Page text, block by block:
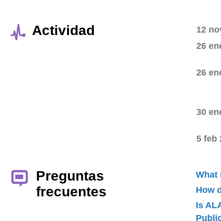
Actividad
12
26
26
30
5 feb
Preguntas
frecuentes
What
How
Is